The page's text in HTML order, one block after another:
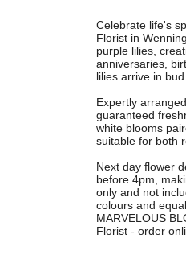
Celebrate life's
Florist in
purple lilies,
anniversaries,
lilies arrive in
Expertly
guaranteed
white blooms
suitable for both
Next day flower
before 4pm,
only and not
colours and
MARVELOUS
Florist - order